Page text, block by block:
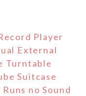
Player
External
Turntable
Suitcase
no Sound